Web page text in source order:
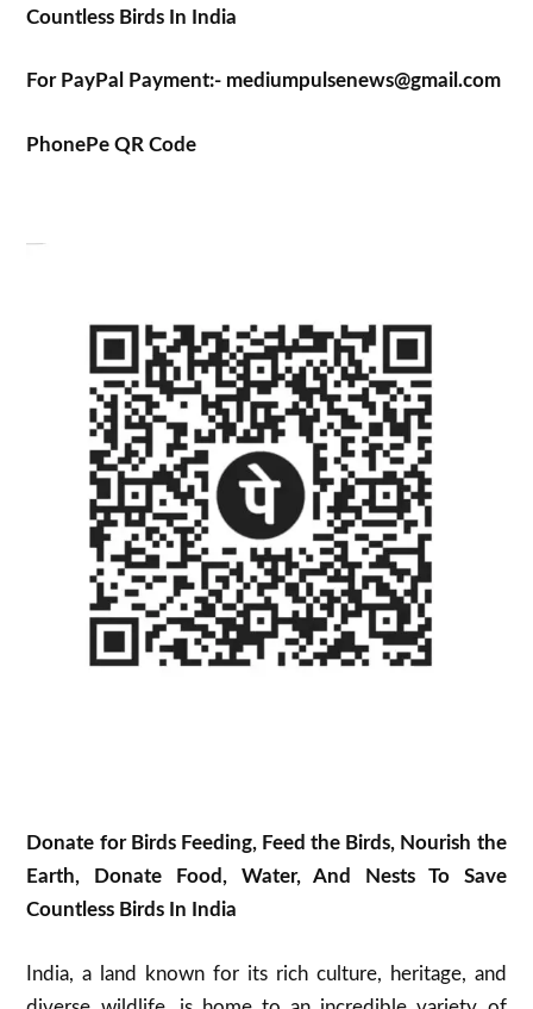
Countless Birds In India
For PayPal Payment:- mediumpulsenews@gmail.com
PhonePe QR Code
Donate for Birds Feeding, Feed the Birds, Nourish the
Earth, Donate Food, Water, And Nests To Save
Countless Birds In India
India, a land known for its rich culture, heritage, and